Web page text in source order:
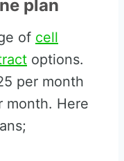
plan
of cell
options.
per month
month. Here